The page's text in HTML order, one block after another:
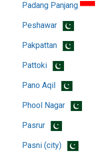
Padang Panjang
Peshawar
Pakpattan
Pattoki
Pano Aqil
Phool Nagar
Pasrur
Pasni (city)